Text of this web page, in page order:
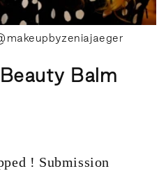
Balm
! Submission